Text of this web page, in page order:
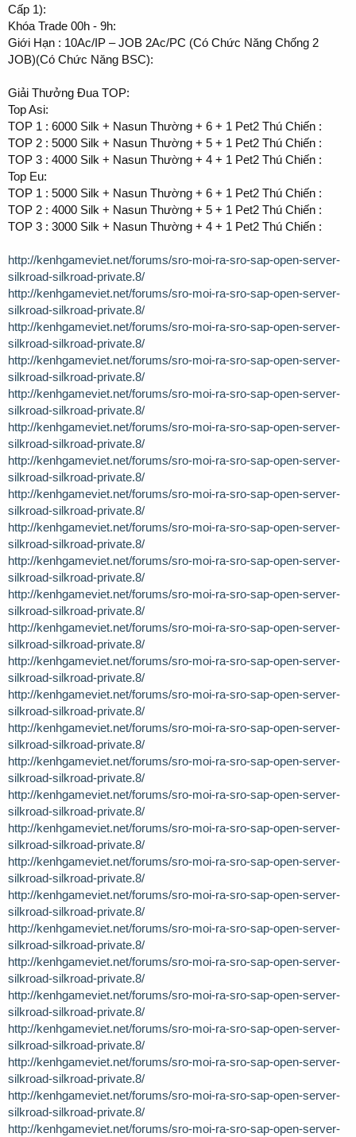
Cấp 1):
Khóa Trade 00h - 9h:
Giới Hạn : 10Ac/IP – JOB 2Ac/PC (Có Chức Năng Chống 2
JOB)(Có Chức Năng BSC):
Giải Thưởng Đua TOP:
Top Asi:
TOP 1 : 6000 Silk + Nasun Thường + 6 + 1 Pet2 Thú Chiến :
TOP 2 : 5000 Silk + Nasun Thường + 5 + 1 Pet2 Thú Chiến :
TOP 3 : 4000 Silk + Nasun Thường + 4 + 1 Pet2 Thú Chiến :
Top Eu:
TOP 1 : 5000 Silk + Nasun Thường + 6 + 1 Pet2 Thú Chiến :
TOP 2 : 4000 Silk + Nasun Thường + 5 + 1 Pet2 Thú Chiến :
TOP 3 : 3000 Silk + Nasun Thường + 4 + 1 Pet2 Thú Chiến :
http://kenhgameviet.net/forums/sro-moi-ra-sro-sap-open-server-
silkroad-silkroad-private.8/
http://kenhgameviet.net/forums/sro-moi-ra-sro-sap-open-server-
silkroad-silkroad-private.8/
http://kenhgameviet.net/forums/sro-moi-ra-sro-sap-open-server-
silkroad-silkroad-private.8/
http://kenhgameviet.net/forums/sro-moi-ra-sro-sap-open-server-
silkroad-silkroad-private.8/
http://kenhgameviet.net/forums/sro-moi-ra-sro-sap-open-server-
silkroad-silkroad-private.8/
http://kenhgameviet.net/forums/sro-moi-ra-sro-sap-open-server-
silkroad-silkroad-private.8/
http://kenhgameviet.net/forums/sro-moi-ra-sro-sap-open-server-
silkroad-silkroad-private.8/
http://kenhgameviet.net/forums/sro-moi-ra-sro-sap-open-server-
silkroad-silkroad-private.8/
http://kenhgameviet.net/forums/sro-moi-ra-sro-sap-open-server-
silkroad-silkroad-private.8/
http://kenhgameviet.net/forums/sro-moi-ra-sro-sap-open-server-
silkroad-silkroad-private.8/
http://kenhgameviet.net/forums/sro-moi-ra-sro-sap-open-server-
silkroad-silkroad-private.8/
http://kenhgameviet.net/forums/sro-moi-ra-sro-sap-open-server-
silkroad-silkroad-private.8/
http://kenhgameviet.net/forums/sro-moi-ra-sro-sap-open-server-
silkroad-silkroad-private.8/
http://kenhgameviet.net/forums/sro-moi-ra-sro-sap-open-server-
silkroad-silkroad-private.8/
http://kenhgameviet.net/forums/sro-moi-ra-sro-sap-open-server-
silkroad-silkroad-private.8/
http://kenhgameviet.net/forums/sro-moi-ra-sro-sap-open-server-
silkroad-silkroad-private.8/
http://kenhgameviet.net/forums/sro-moi-ra-sro-sap-open-server-
silkroad-silkroad-private.8/
http://kenhgameviet.net/forums/sro-moi-ra-sro-sap-open-server-
silkroad-silkroad-private.8/
http://kenhgameviet.net/forums/sro-moi-ra-sro-sap-open-server-
silkroad-silkroad-private.8/
http://kenhgameviet.net/forums/sro-moi-ra-sro-sap-open-server-
silkroad-silkroad-private.8/
http://kenhgameviet.net/forums/sro-moi-ra-sro-sap-open-server-
silkroad-silkroad-private.8/
http://kenhgameviet.net/forums/sro-moi-ra-sro-sap-open-server-
silkroad-silkroad-private.8/
http://kenhgameviet.net/forums/sro-moi-ra-sro-sap-open-server-
silkroad-silkroad-private.8/
http://kenhgameviet.net/forums/sro-moi-ra-sro-sap-open-server-
silkroad-silkroad-private.8/
http://kenhgameviet.net/forums/sro-moi-ra-sro-sap-open-server-
silkroad-silkroad-private.8/
http://kenhgameviet.net/forums/sro-moi-ra-sro-sap-open-server-
silkroad-silkroad-private.8/
http://kenhgameviet.net/forums/sro-moi-ra-sro-sap-open-server-